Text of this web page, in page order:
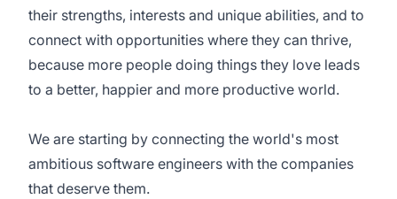
their strengths, interests and unique abilities, and to
connect with opportunities where they can thrive,
because more people doing things they love leads
to a better, happier and more productive world.
We are starting by connecting the world's most
ambitious software engineers with the companies
that deserve them.